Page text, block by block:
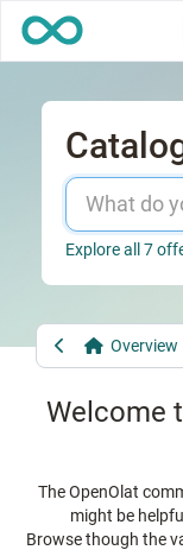
Go to the start
Explore all 7
Overview
Welcome
The OpenOlat
might be
Browse though the